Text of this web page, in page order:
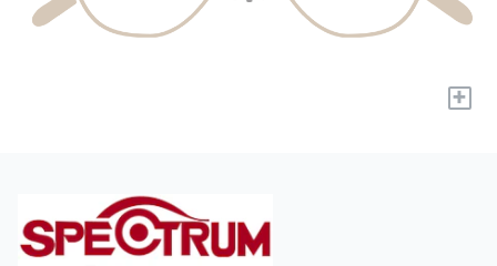
+